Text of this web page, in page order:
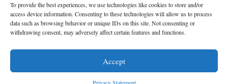
To provide the best experiences, we use technologies like cookies to store and/or
access device information. Consenting to these technologies will allow us to process
data such as browsing behavior or unique IDs on this site. Not consenting or
withdrawing consent, may adversely affect certain features and functions.
Accept
Also Nominated
Winner: Michael Capobianco (joint)byMichael Capobianco
© 2026 Science Fiction and Fantasy Writers of America, Inc. SFWA® and Nebula